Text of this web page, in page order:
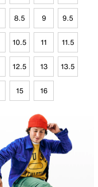
8.5 9 9.5
10.5 11 11.5
12.5 13 13.5
15 16